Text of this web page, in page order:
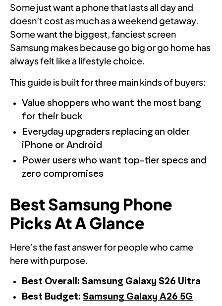
Some just want a phone that lasts all day and
doesn’t cost as much as a weekend getaway.
Some want the biggest, fanciest screen
Samsung makes because go big or go home has
always felt like a lifestyle choice.
This guide is built for three main kinds of buyers:
Value shoppers who want the most bang
for their buck
Everyday upgraders replacing an older
iPhone or Android
Power users who want top-tier specs and
zero compromises
Best Samsung Phone
Picks At A Glance
Here’s the fast answer for people who came
here with purpose.
Best Overall: Samsung Galaxy S26 Ultra
Best Budget: Samsung Galaxy A26 5G